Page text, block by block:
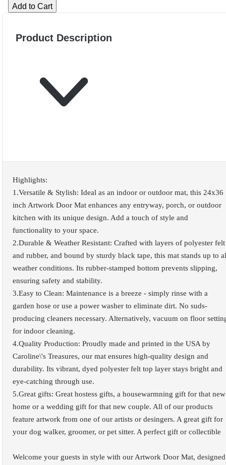
Add to Cart
Product Description
Highlights:
1.Versatile & Stylish: Ideal as an indoor or outdoor mat, this 24x36
inch Artwork Door Mat enhances any entryway, porch, or outdoor
kitchen with its unique design. Add a touch of style and
functionality to your space.
2.Durable & Weather Resistant: Crafted with layers of polyester felt
and rubber, and bound by sturdy black tape, this mat stands up to
weather conditions. Its rubber-stamped bottom prevents slipping,
ensuring safety and stability.
3.Easy to Clean: Maintenance is a breeze - simply rinse with a
garden hose or use a power washer to eliminate dirt. No suds-
producing cleaners necessary. Alternatively, vacuum on floor
for indoor cleaning.
4.Quality Production: Proudly made and printed in the USA by
Caroline\'s Treasures, our mat ensures high-quality design and
durability. Its vibrant, dyed polyester felt top layer stays bright and
eye-catching through use.
5.Great gifts: Great hostess gifts, a housewarmning gift for that new
home or a wedding gift for that new couple. All of our products
feature artwork from one of our artists or desingers. A great gift for
your dog walker, groomer, or pet sitter. A perfect gift or collectible
Welcome your guests in style with our Artwork Door Mat, designed